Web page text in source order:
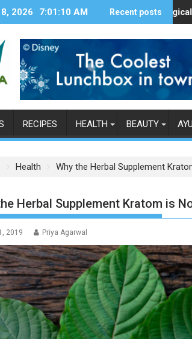
2026 7:01:11 AM Recent posts
Here’s How Makhanas Help You Stay
The Magical Spices
RECIPES HEALTH BEAUTY
Health Why the Herbal Supplement
Herbal Supplement Kratom is
2019 Priya Agarwal